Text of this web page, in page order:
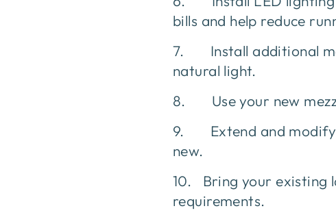
bills and help reduce
7. Install additional
natural light.
8. Use your new
9. Extend and modify
new.
10. Bring your existing
requirements.